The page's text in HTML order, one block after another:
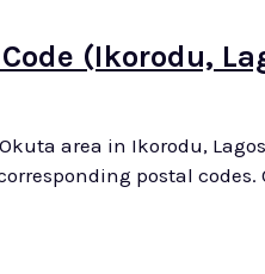
(Ikorodu,
area in Ikorodu,